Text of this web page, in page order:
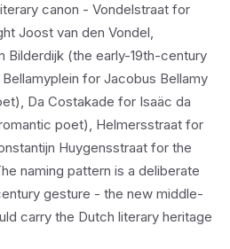
canon - Vondelstraat for
Joost van den Vondel,
Bilderdijk (the early-19th-century
for Jacobus Bellamy
Da Costakade for Isaäc da
poet), Helmersstraat for
Huygensstraat for the
naming pattern is a deliberate
gesture - the new middle-
carry the Dutch literary heritage